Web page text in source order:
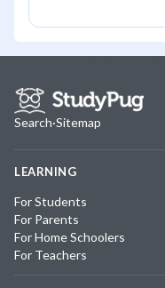
Search·Sitemap
LEARNING
For Students
For Parents
For Home Schoolers
For Teachers